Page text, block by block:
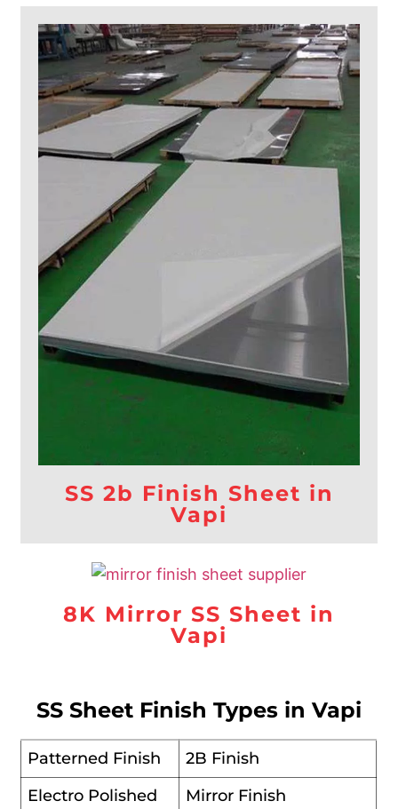
SS 2b Finish Sheet in
Vapi
8K Mirror SS Sheet in
Vapi
SS Sheet Finish Types in Vapi
Patterned Finish
2B Finish
Electro Polished
Mirror Finish